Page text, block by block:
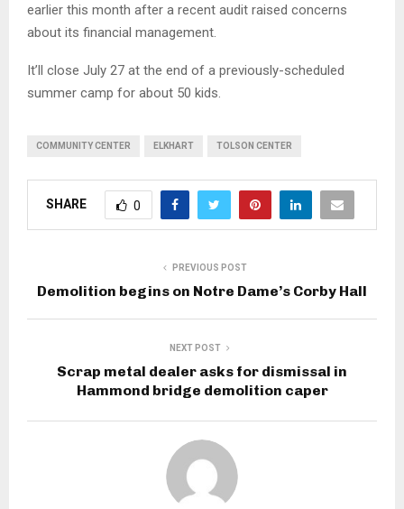
earlier this month after a recent audit raised concerns
about its financial management.
It’ll close July 27 at the end of a previously-scheduled
summer camp for about 50 kids.
COMMUNITY CENTER ELKHART TOLSON CENTER
SHARE 0
PREVIOUS POST
Demolition begins on Notre Dame’s Corby Hall
NEXT POST
Scrap metal dealer asks for dismissal in
Hammond bridge demolition caper